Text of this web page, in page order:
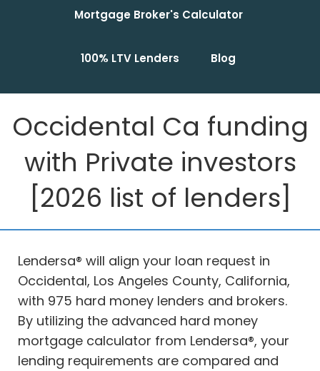
Mortgage Broker's Calculator
100% LTV Lenders Blog
Occidental Ca funding
with Private investors
[2026 list of lenders]
Lendersa® will align your loan request in
Occidental, Los Angeles County, California,
with 975 hard money lenders and brokers.
By utilizing the advanced hard money
mortgage calculator from Lendersa®, your
lending requirements are compared and